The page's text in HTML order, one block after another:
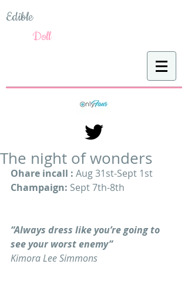
Edible
Doll
The night of wonders
Ohare incall : Aug 31st-Sept 1st
Champaign: Sept 7th-8th
“Always dress like you’re going to
see your worst enemy”
Kimora Lee Simmons